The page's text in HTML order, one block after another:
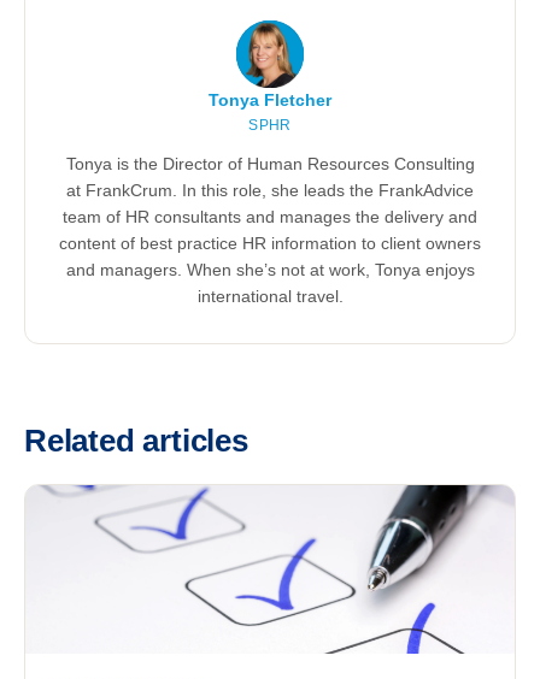
Tonya Fletcher
SPHR
Tonya is the Director of Human Resources Consulting
at FrankCrum. In this role, she leads the FrankAdvice
team of HR consultants and manages the delivery and
content of best practice HR information to client owners
and managers. When she’s not at work, Tonya enjoys
international travel.
Related articles